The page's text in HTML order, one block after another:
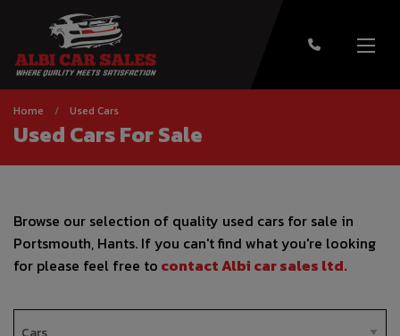
Home Used Cars
Used Cars For Sale
Browse our selection of quality used cars for sale in
Portsmouth, Hants. If you can't find what you're looking
for please feel free to contact Albi car sales ltd.